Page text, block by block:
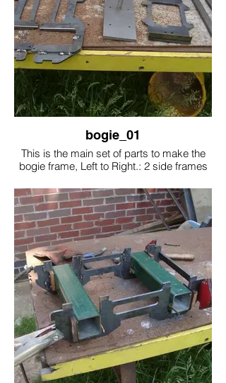
bogie_01
This is the main set of parts to make the
bogie frame, Left to Right.: 2 side frames
bolster plate, Brake assembly plate, 2
cross beams